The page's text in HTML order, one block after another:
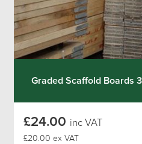
Graded Scaffold Boards
£24.00 inc VAT
£20.00 ex VAT